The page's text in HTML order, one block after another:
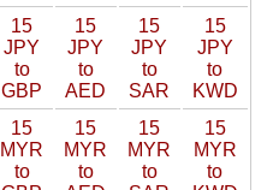
15
JPY
to
GBP
15
JPY
to
AED
15
JPY
to
SAR
15
JPY
to
KWD
15
MYR
to
15
MYR
to
15
MYR
to
15
MYR
to